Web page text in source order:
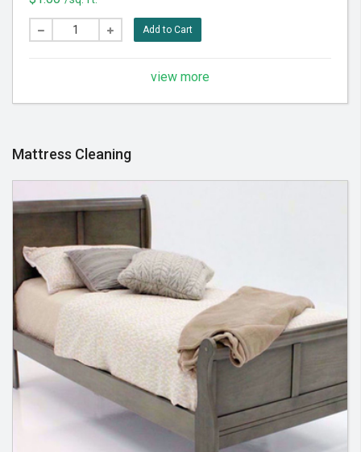
maximize results. Price does not include pet stains
removal or treatment (please check our pet stains
Add to Cart
view more
Mattress Cleaning